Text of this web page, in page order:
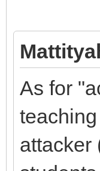
As for
attacker